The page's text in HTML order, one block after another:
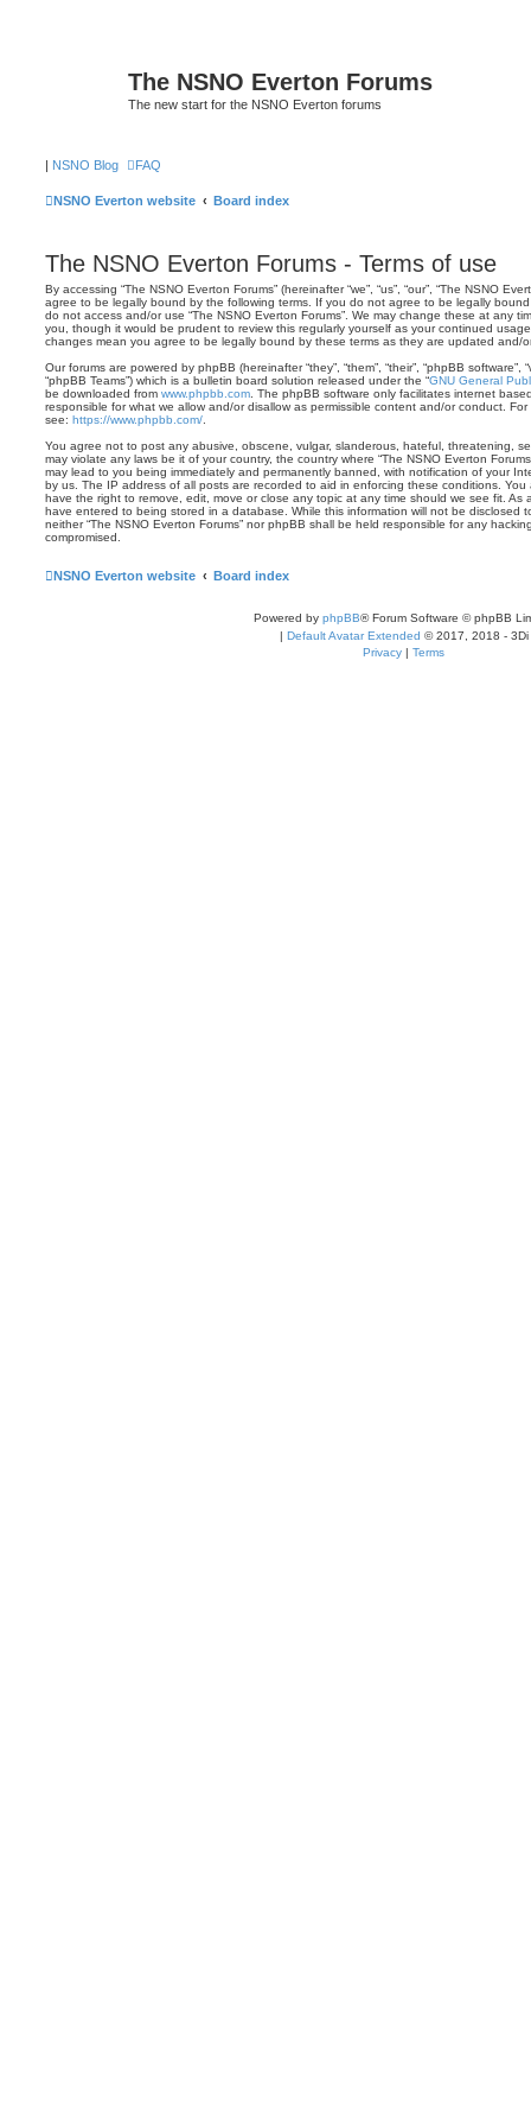
The NSNO Everton Forums
The new start for the NSNO Everton forums
| NSNO Blog FAQ
NSNO Everton website Board index
The NSNO Everton Forums - Terms of use
By accessing “The NSNO Everton Forums” (hereinafter “we”, “us”, “our”, “The NSNO
agree to be legally bound by the following terms. If you do not agree to be legally
do not access and/or use “The NSNO Everton Forums”. We may change these at any
you, though it would be prudent to review this regularly yourself as your continued
changes mean you agree to be legally bound by these terms as they are updated and/
Our forums are powered by phpBB (hereinafter “they”, “them”, “their”, “phpBB software”,
“phpBB Teams”) which is a bulletin board solution released under the “GNU General
be downloaded from www.phpbb.com . The phpBB software only facilitates internet
responsible for what we allow and/or disallow as permissible content and/or conduct.
see: https://www.phpbb.com/
You agree not to post any abusive, obscene, vulgar, slanderous, hateful, threatening,
may violate any laws be it of your country, the country where “The NSNO Everton
may lead to you being immediately and permanently banned, with notification of your
by us. The IP address of all posts are recorded to aid in enforcing these conditions. You
have the right to remove, edit, move or close any topic at any time should we see fit. As
have entered to being stored in a database. While this information will not be disclosed
neither “The NSNO Everton Forums” nor phpBB shall be held responsible for any
compromised.
NSNO Everton website Board index
Powered by phpBB® Forum Software © phpBB
| Default Avatar Extended © 2017, 2018 - 3Di
Privacy | Terms